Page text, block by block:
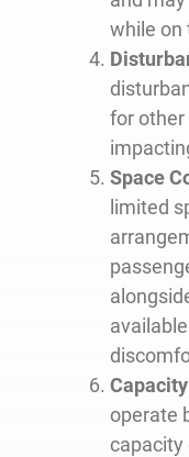
while on
for other
Space
limited
operate
capacity